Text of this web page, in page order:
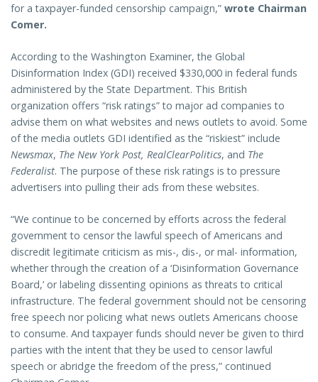
for a taxpayer-funded censorship campaign,” wrote Chairman
Comer.
According to the Washington Examiner, the Global
Disinformation Index (GDI) received $330,000 in federal funds
administered by the State Department. This British
organization offers “risk ratings” to major ad companies to
advise them on what websites and news outlets to avoid. Some
of the media outlets GDI identified as the “riskiest” include
Newsmax, The New York Post, RealClearPolitics, and The
Federalist. The purpose of these risk ratings is to pressure
advertisers into pulling their ads from these websites.
“We continue to be concerned by efforts across the federal
government to censor the lawful speech of Americans and
discredit legitimate criticism as mis-, dis-, or mal- information,
whether through the creation of a ‘Disinformation Governance
Board,’ or labeling dissenting opinions as threats to critical
infrastructure. The federal government should not be censoring
free speech nor policing what news outlets Americans choose
to consume. And taxpayer funds should never be given to third
parties with the intent that they be used to censor lawful
speech or abridge the freedom of the press,” continued